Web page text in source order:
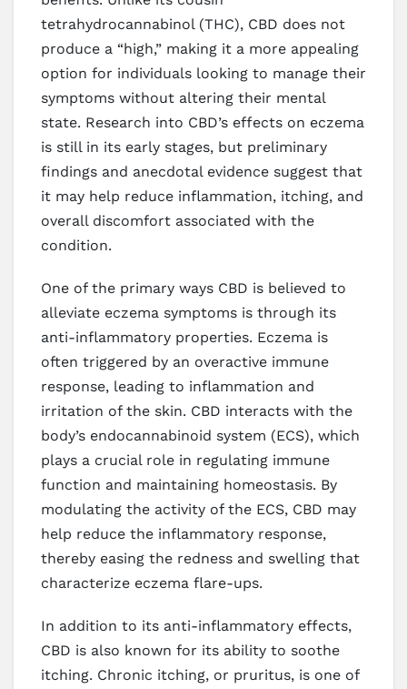
tetrahydrocannabinol (THC), CBD does not
produce a “high,” making it a more appealing
option for individuals looking to manage their
symptoms without altering their mental
state. Research into CBD’s effects on eczema
is still in its early stages, but preliminary
findings and anecdotal evidence suggest that
it may help reduce inflammation, itching, and
overall discomfort associated with the
condition.
One of the primary ways CBD is believed to
alleviate eczema symptoms is through its
anti-inflammatory properties. Eczema is
often triggered by an overactive immune
response, leading to inflammation and
irritation of the skin. CBD interacts with the
body’s endocannabinoid system (ECS), which
plays a crucial role in regulating immune
function and maintaining homeostasis. By
modulating the activity of the ECS, CBD may
help reduce the inflammatory response,
thereby easing the redness and swelling that
characterize eczema flare-ups.
In addition to its anti-inflammatory effects,
CBD is also known for its ability to soothe
itching. Chronic itching, or pruritus, is one of